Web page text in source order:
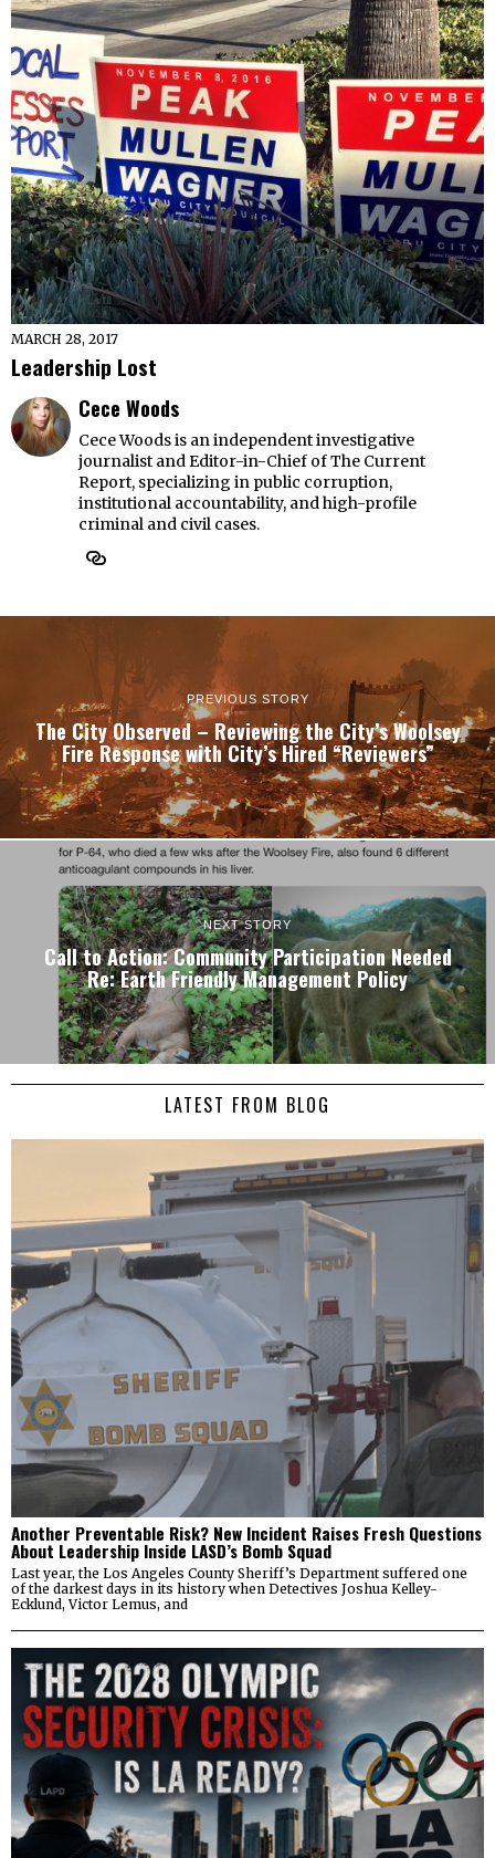
MARCH 28, 2017
Leadership Lost
Cece Woods
Cece Woods is an independent investigative
journalist and Editor-in-Chief of The Current
Report, specializing in public corruption,
institutional accountability, and high-profile
criminal and civil cases.
PREVIOUS STORY
The City Observed – Reviewing the City’s Woolsey
Fire Response with City’s Hired “Reviewers”
NEXT STORY
Call to Action: Community Participation Needed
Re: Earth Friendly Management Policy
LATEST FROM BLOG
Another Preventable Risk? New Incident Raises Fresh Questions
About Leadership Inside LASD’s Bomb Squad
Last year, the Los Angeles County Sheriff’s Department suffered one
of the darkest days in its history when Detectives Joshua Kelley-
Ecklund, Victor Lemus, and